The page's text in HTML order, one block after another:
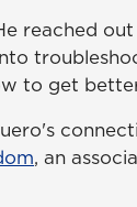
reached
to get
, an